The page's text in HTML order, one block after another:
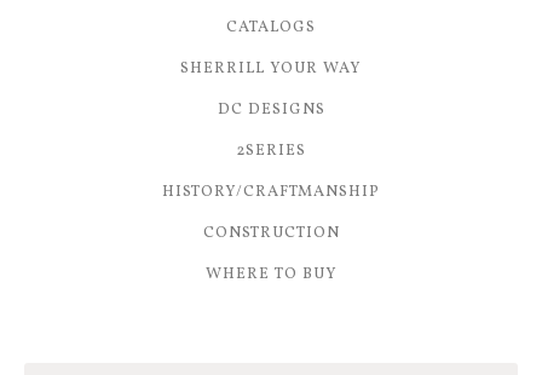
CATALOGS
SHERRILL YOUR WAY
DC DESIGNS
2SERIES
HISTORY/CRAFTMANSHIP
CONSTRUCTION
WHERE TO BUY